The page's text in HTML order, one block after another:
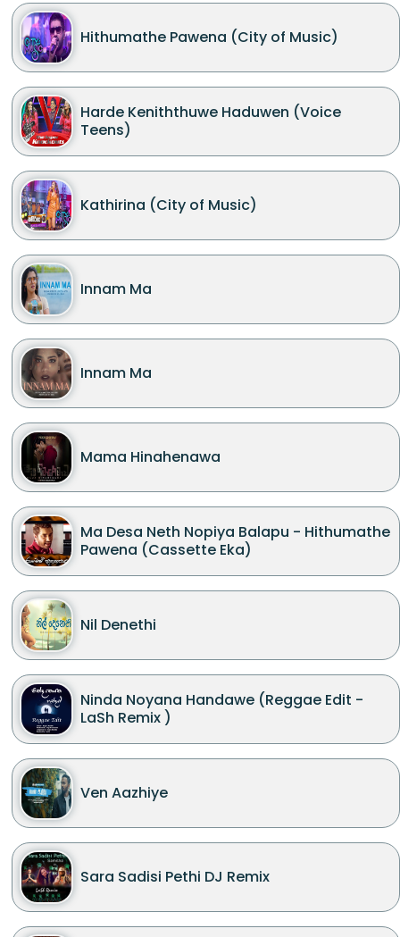
Hithumathe Pawena (City of Music)
Harde Keniththuwe Haduwen (Voice
Teens)
Kathirina (City of Music)
Innam Ma
Innam Ma
Mama Hinahenawa
Ma Desa Neth Nopiya Balapu - Hithumathe
Pawena (Cassette Eka)
Nil Denethi
Ninda Noyana Handawe (Reggae Edit -
LaSh Remix )
Ven Aazhiye
Sara Sadisi Pethi DJ Remix